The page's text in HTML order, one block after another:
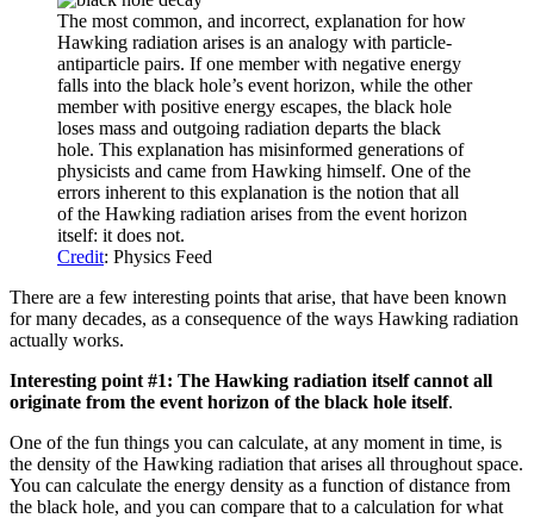
The most common, and incorrect, explanation for how
Hawking radiation arises is an analogy with particle-
antiparticle pairs. If one member with negative energy
falls into the black hole’s event horizon, while the other
member with positive energy escapes, the black hole
loses mass and outgoing radiation departs the black
hole. This explanation has misinformed generations of
physicists and came from Hawking himself. One of the
errors inherent to this explanation is the notion that all
of the Hawking radiation arises from the event horizon
itself: it does not.
Credit: Physics Feed
There are a few interesting points that arise, that have been known
for many decades, as a consequence of the ways Hawking radiation
actually works.
Interesting point #1: The Hawking radiation itself cannot all
originate from the event horizon of the black hole itself.
One of the fun things you can calculate, at any moment in time, is
the density of the Hawking radiation that arises all throughout space.
You can calculate the energy density as a function of distance from
the black hole, and you can compare that to a calculation for what